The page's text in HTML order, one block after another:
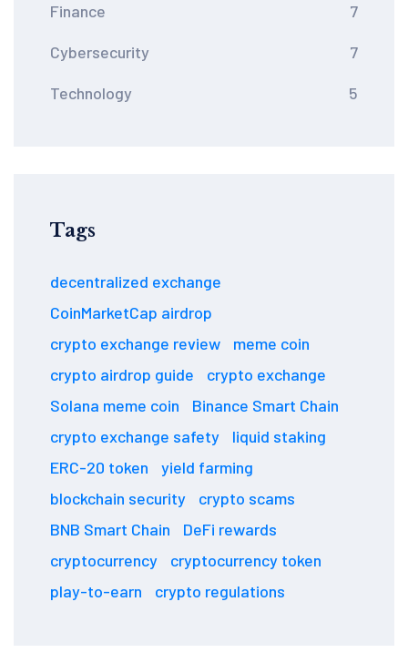
Finance 7
Cybersecurity 7
Technology 5
Tags
decentralized exchange
CoinMarketCap airdrop
crypto exchange review
meme coin
crypto airdrop guide
crypto exchange
Solana meme coin
Binance Smart Chain
crypto exchange safety
liquid staking
ERC-20 token
yield farming
blockchain security
crypto scams
BNB Smart Chain
DeFi rewards
cryptocurrency
cryptocurrency token
play-to-earn
crypto regulations